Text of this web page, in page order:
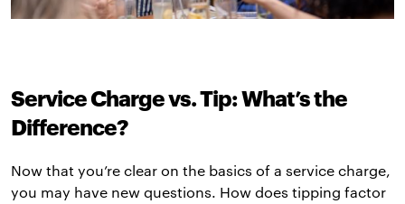
Service Charge vs. Tip: What’s the
Difference?
Now that you’re clear on the basics of a service charge,
you may have new questions. How does tipping factor